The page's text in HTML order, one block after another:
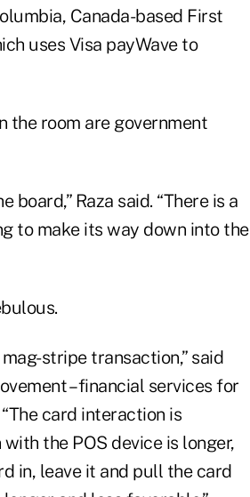
Canada-based First
uses Visa payWave to
the room are government
Raza said. “There is a
to make its way down into the
stripe transaction,” said
– financial services for
card interaction is
the POS device is longer,
in, leave it and pull the card